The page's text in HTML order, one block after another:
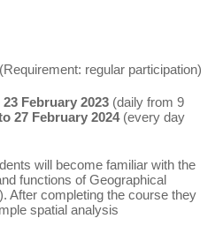
regular participation)
23 February 2023 (daily from 9
27 February 2024(every day
will become familiar with the
functions of Geographical
After completing the course they
spatial analysis